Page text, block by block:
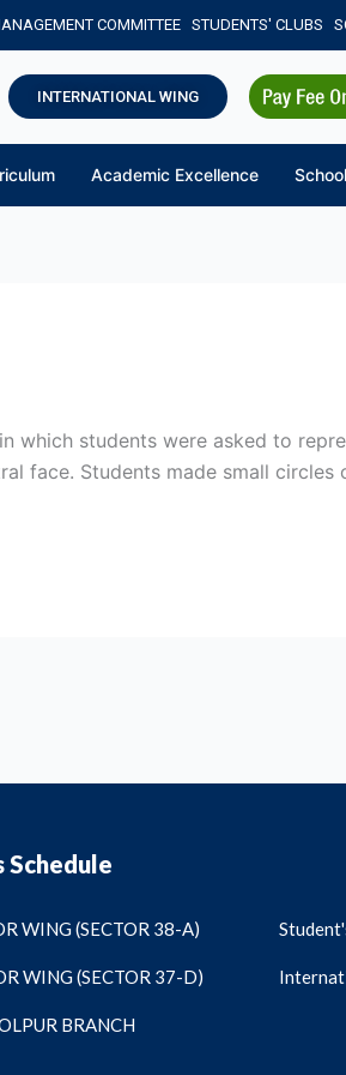
COMMITTEE STUDENTS' CLUBS
INTERNATIONAL WING
Academic Excellence
which students were asked to
face. Students made small
Schedule
WING (SECTOR 38-A)
WING (SECTOR 37-D)
BRANCH